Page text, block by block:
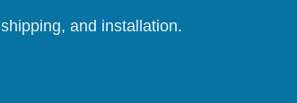
and installation.